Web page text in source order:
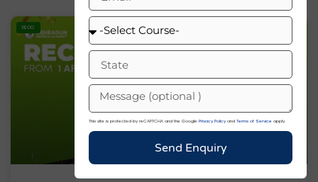
BLOG
This site is protected by reCAPTCHA and the Google Privacy Policy and Terms of Service apply.
Send Enquiry